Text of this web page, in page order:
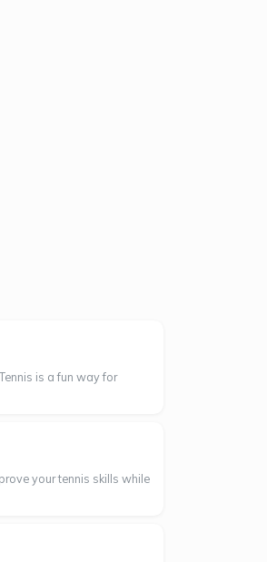
is a fun way for
your tennis skills while